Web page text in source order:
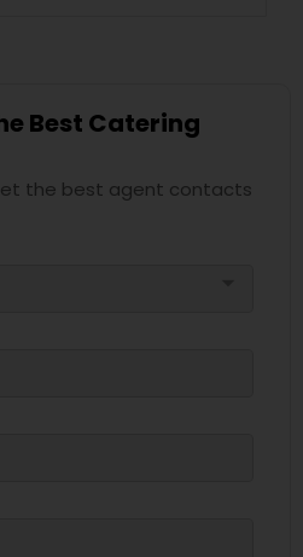
Best Catering
the best agent contacts